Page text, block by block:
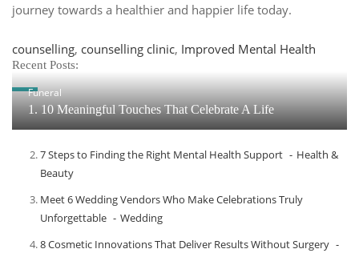
journey towards a healthier and happier life today.
Tags
counselling, counselling clinic, Improved Mental Health
Recent Posts:
Funeral
1. 10 Meaningful Touches That Celebrate A Life
7 Steps to Finding the Right Mental Health Support
Health &
Beauty
Meet​‍​‌‍​‍‌​‍​‌‍​‍‌ 6 Wedding Vendors Who Make Celebrations Truly
Unforgettable
Wedding
8 Cosmetic Innovations That Deliver Results Without Surgery